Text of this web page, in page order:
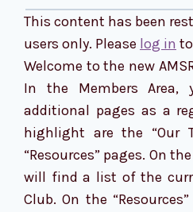
This content has been
users only. Please log in
Welcome to the new
In the Members
additional pages as a
highlight are the “Our
“Resources” pages. On
will find a list of the
Club. On the